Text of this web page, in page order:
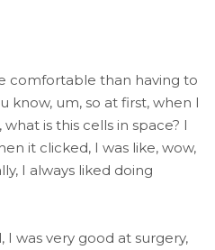
comfortable than having to
know, um, so at first, when I
is this cells in space? I
it clicked, I was like, wow,
I always liked doing
I was very good at surgery,